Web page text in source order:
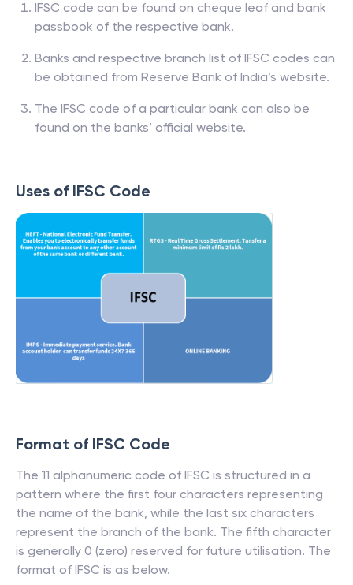
IFSC code can be found on cheque leaf and bank
passbook of the respective bank.
Banks and respective branch list of IFSC codes can
be obtained from Reserve Bank of India’s website.
The IFSC code of a particular bank can also be
found on the banks’ official website.
Uses of IFSC Code
Format of IFSC Code
The 11 alphanumeric code of IFSC is structured in a
pattern where the first four characters representing
the name of the bank, while the last six characters
represent the branch of the bank. The fifth character
is generally 0 (zero) reserved for future utilisation. The
format of IFSC is as below.